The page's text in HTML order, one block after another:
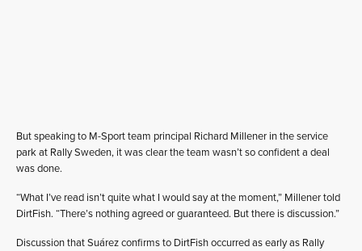
But speaking to M-Sport team principal Richard Millener in the service
park at Rally Sweden, it was clear the team wasn’t so confident a deal
was done.
“What I’ve read isn’t quite what I would say at the moment,” Millener told
DirtFish. “There’s nothing agreed or guaranteed. But there is discussion.”
Discussion that Suárez confirms to DirtFish occurred as early as Rally